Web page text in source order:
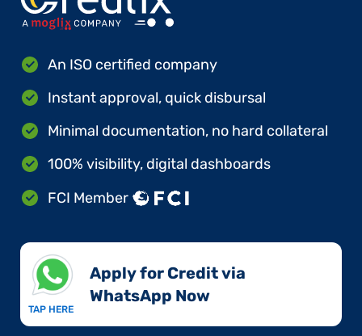
An ISO certified company
Instant approval, quick disbursal
Minimal documentation, no hard collateral
100% visibility, digital dashboards
FCI Member
TAP HERE
Apply for Credit via
WhatsApp Now​